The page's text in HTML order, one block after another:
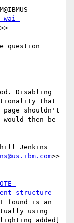
wai-
>>
question
Disabling
that
shouldn't
then be
Jenkins
>>
structure-
found is an
using
added]